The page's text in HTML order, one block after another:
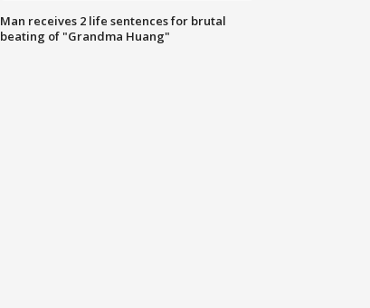
Man receives 2 life sentences for brutal
beating of "Grandma Huang"